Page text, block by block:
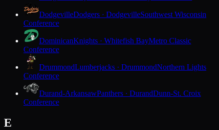
DodgevilleDodgers · DodgevilleSouthwest Wisconsin
Conference
DominicanKnights · Whitefish BayMetro Classic
Conference
DrummondLumberjacks · DrummondNorthern Lights
Conference
Durand-ArkansawPanthers · DurandDunn-St. Croix
Conference
E